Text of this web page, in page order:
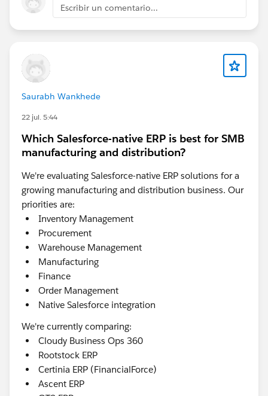
Escribir un comentario...
Saurabh Wankhede
22 jul. 5:44
Which Salesforce-native ERP is best for SMB
manufacturing and distribution?
We're evaluating Salesforce-native ERP solutions for a
growing manufacturing and distribution business. Our
priorities are:
Inventory Management
Procurement
Warehouse Management
Manufacturing
Finance
Order Management
Native Salesforce integration
We're currently comparing:
Cloudy Business Ops 360
Rootstock ERP
Certinia ERP (FinancialForce)
Ascent ERP